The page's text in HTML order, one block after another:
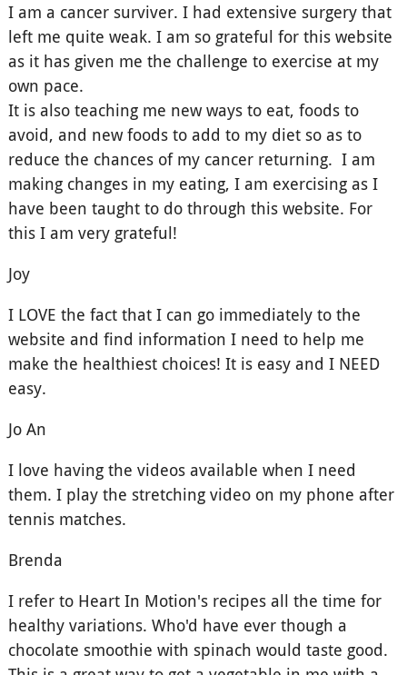
I am a cancer surviver. I had extensive surgery that
left me quite weak. I am so grateful for this website
as it has given me the challenge to exercise at my
own pace.
It is also teaching me new ways to eat, foods to
avoid, and new foods to add to my diet so as to
reduce the chances of my cancer returning. I am
making changes in my eating, I am exercising as I
have been taught to do through this website. For
this I am very grateful!
Joy
I LOVE the fact that I can go immediately to the
website and find information I need to help me
make the healthiest choices! It is easy and I NEED
easy.
Jo An
I love having the videos available when I need
them. I play the stretching video on my phone after
tennis matches.
Brenda
I refer to Heart In Motion's recipes all the time for
healthy variations. Who'd have ever though a
chocolate smoothie with spinach would taste good.